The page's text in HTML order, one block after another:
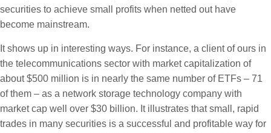
securities to achieve small profits when netted out have
become mainstream.
It shows up in interesting ways. For instance, a client of ours in
the telecommunications sector with market capitalization of
about $500 million is in nearly the same number of ETFs – 71
of them – as a network storage technology company with
market cap well over $30 billion. It illustrates that small, rapid
trades in many securities is a successful and profitable way for